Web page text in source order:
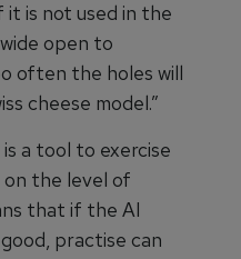
it is not used in the
open to
often the holes will
cheese model.”
a tool to exercise
the level of
that if the AI
practise can